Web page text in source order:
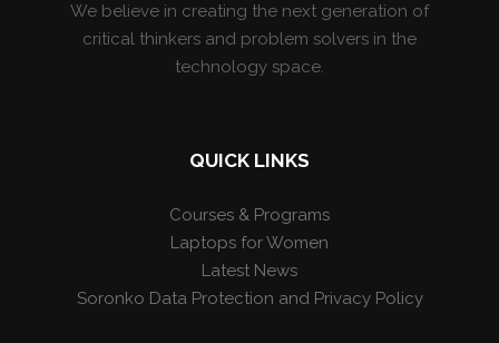
We believe in creating the next generation of
critical thinkers and problem solvers in the
technology space.
QUICK LINKS
Courses & Programs
Laptops for Women
Latest News
Soronko Data Protection and Privacy Policy